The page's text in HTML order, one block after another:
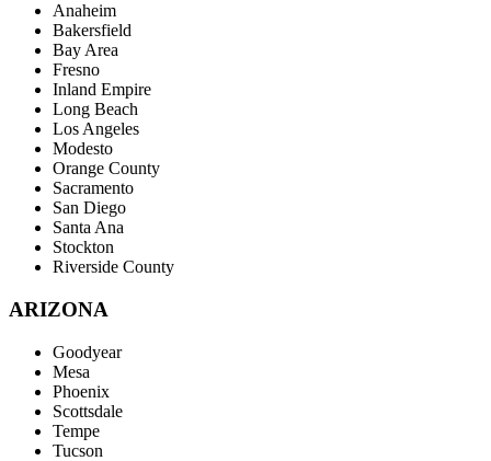
Anaheim
Bakersfield
Bay Area
Fresno
Inland Empire
Long Beach
Los Angeles
Modesto
Orange County
Sacramento
San Diego
Santa Ana
Stockton
Riverside County
ARIZONA
Goodyear
Mesa
Phoenix
Scottsdale
Tempe
Tucson